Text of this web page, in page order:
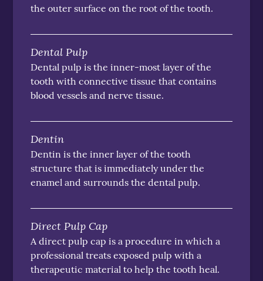
the outer surface on the root of the tooth.
Dental Pulp
Dental pulp is the inner-most layer of the
tooth with connective tissue that contains
blood vessels and nerve tissue.
Dentin
Dentin is the inner layer of the tooth
structure that is immediately under the
enamel and surrounds the dental pulp.
Direct Pulp Cap
A direct pulp cap is a procedure in which a
professional treats exposed pulp with a
therapeutic material to help the tooth heal.